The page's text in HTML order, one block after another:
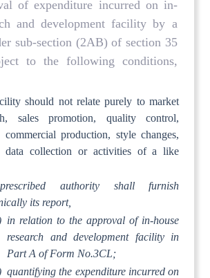
of expenditure incurred on in-
and development facility by a
sub-section (2AB) of section 35
to the following conditions,
should not relate purely to market
sales promotion, quality control,
commercial production, style changes,
data collection or activities of a like
authority shall furnish
its report,
in relation to the approval of in-house
research and development facility in
Part A of Form No.3CL;
quantifying the expenditure incurred on